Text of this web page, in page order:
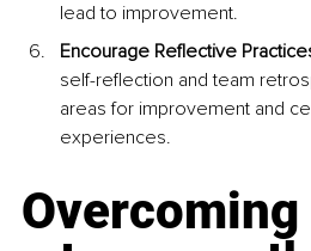
lead to improvement.
Encourage Reflective
self-reflection and team
areas for improvement and
experiences.
Overcoming